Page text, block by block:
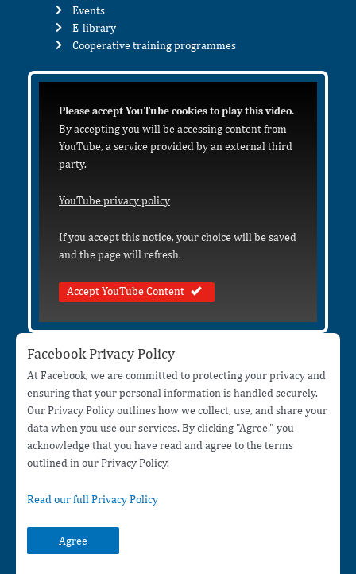
Events
E-library
Cooperative training programmes
Please accept YouTube cookies to play this video.
By accepting you will be accessing content from
YouTube, a service provided by an external third
party.
YouTube privacy policy
If you accept this notice, your choice will be saved
and the page will refresh.
Accept YouTube Content
Facebook Privacy Policy
At Facebook, we are committed to protecting your privacy and
ensuring that your personal information is handled securely.
Our Privacy Policy outlines how we collect, use, and share your
data when you use our services. By clicking "Agree," you
acknowledge that you have read and agree to the terms
outlined in our Privacy Policy.
Read our full Privacy Policy
Agree